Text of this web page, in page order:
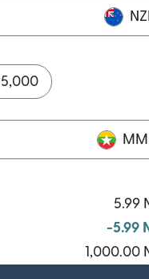
5,000
5.99
-5.99
1,000.00